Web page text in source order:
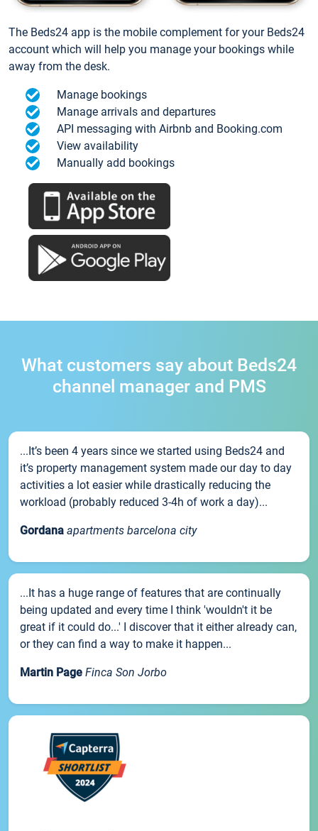
The Beds24 app is the mobile complement for your Beds24
account which will help you manage your bookings while
away from the desk.
Manage bookings
Manage arrivals and departures
API messaging with Airbnb and Booking.com
View availability
Manually add bookings
What customers say about Beds24
channel manager and PMS
...It’s been 4 years since we started using Beds24 and
it’s property management system made our day to day
activities a lot easier while drastically reducing the
workload (probably reduced 3-4h of work a day)...
Gordana apartments barcelona city
...It has a huge range of features that are continually
being updated and every time I think 'wouldn't it be
great if it could do...' I discover that it either already can,
or they can find a way to make it happen...
Martin Page Finca Son Jorbo